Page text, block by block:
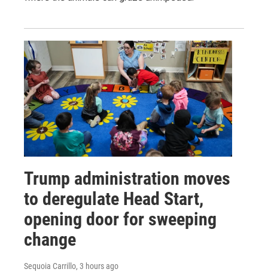
Trump administration moves
to deregulate Head Start,
opening door for sweeping
change
Sequoia Carrillo, 3 hours ago